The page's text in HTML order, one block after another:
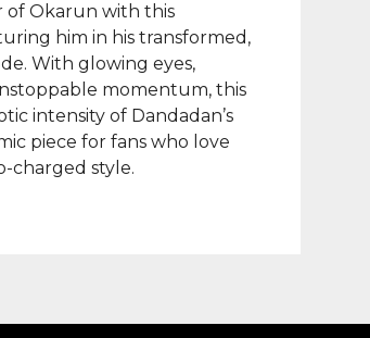
of Okarun with this
him in his transformed,
With glowing eyes,
momentum, this
intensity of Dandadan’s
piece for fans who love
charged style.